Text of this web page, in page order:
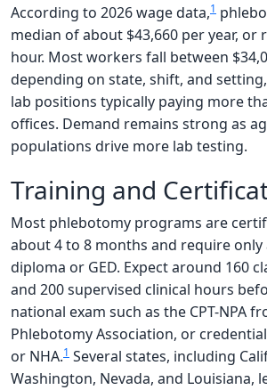
According to 2026 wage data,1
median of about $43,660 per year, or
hour. Most workers fall between
depending on state, shift, and
lab positions typically paying more
offices. Demand remains strong as
populations drive more lab testing.
Training and
Most phlebotomy programs are
about 4 to 8 months and require only
diploma or GED. Expect around 160
and 200 supervised clinical hours
national exam such as the CPT-NPA
Phlebotomy Association, or
or NHA.1 Several states, including
Washington, Nevada, and Louisiana,